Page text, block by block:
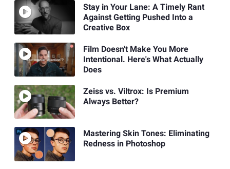
Stay in Your Lane: A Timely Rant
Against Getting Pushed Into a
Creative Box
Film Doesn't Make You More
Intentional. Here's What Actually
Does
Zeiss vs. Viltrox: Is Premium
Always Better?
Mastering Skin Tones: Eliminating
Redness in Photoshop